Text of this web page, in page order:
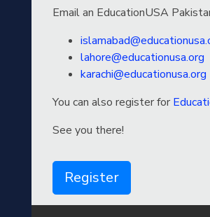
Email an EducationUSA
lahore@educationusa.org
karachi@educationusa.org
You can also register for
See you there!
Register